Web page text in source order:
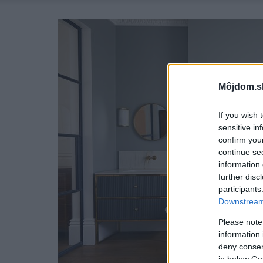
If you wish
sensitive
confirm
continue
information
further
Please
information
deny
in below